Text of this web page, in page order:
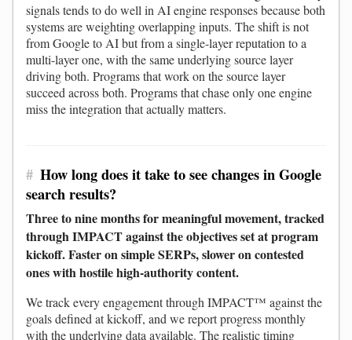
signals tends to do well in AI engine responses because both
systems are weighting overlapping inputs. The shift is not
from Google to AI but from a single-layer reputation to a
multi-layer one, with the same underlying source layer
driving both. Programs that work on the source layer
succeed across both. Programs that chase only one engine
miss the integration that actually matters.
# How long does it take to see changes in Google
search results?
Three to nine months for meaningful movement, tracked
through IMPACT against the objectives set at program
kickoff. Faster on simple SERPs, slower on contested
ones with hostile high-authority content.
We track every engagement through IMPACT™ against the
goals defined at kickoff, and we report progress monthly
with the underlying data available. The realistic timing